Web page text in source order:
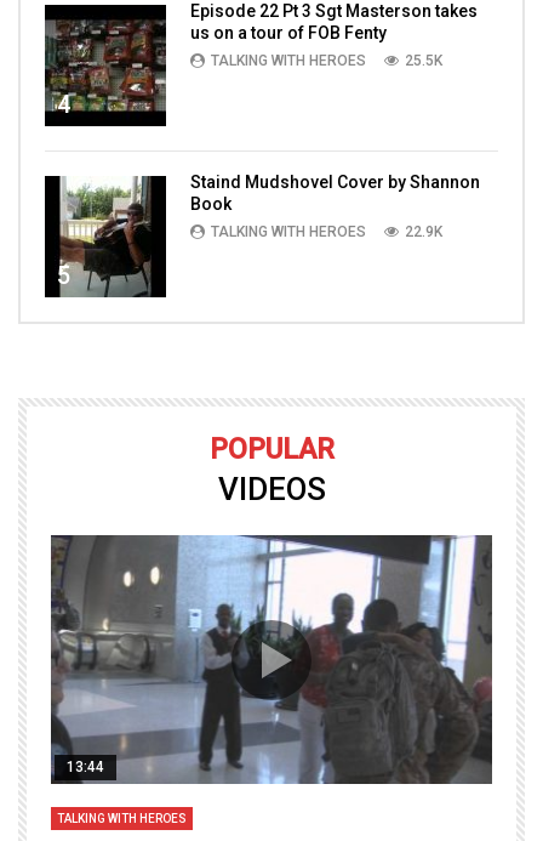
4
Episode 22 Pt 3 Sgt Masterson takes
us on a tour of FOB Fenty
TALKING WITH HEROES 25.5K
5
Staind Mudshovel Cover by Shannon
Book
TALKING WITH HEROES 22.9K
POPULAR
VIDEOS
13:44
TALKING WITH HEROES